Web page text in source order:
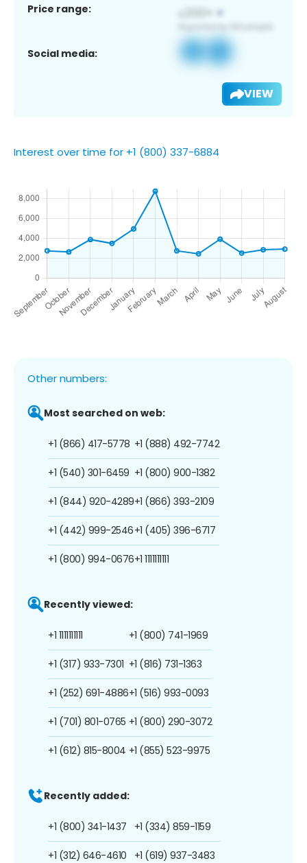
Price range:
Social media:
VIEW
Interest over time for +1 (800) 337-6884
Other numbers:
Most searched on web:
+1 (866) 417-5778
+1 (540) 301-6459
+1 (844) 920-4289
+1 (442) 999-2546
+1 (800) 994-0676
+1 (888) 492-7742
+1 (800) 900-1382
+1 (866) 393-2109
+1 (405) 396-6717
+1 1111111111
Recently viewed:
+1 1111111111
+1 (317) 933-7301
+1 (252) 691-4886
+1 (701) 801-0765
+1 (612) 815-8004
+1 (800) 741-1969
+1 (816) 731-1363
+1 (516) 993-0093
+1 (800) 290-3072
+1 (855) 523-9975
Recently added:
+1 (800) 341-1437
+1 (312) 646-4610
+1 (334) 859-1159
+1 (619) 937-3483